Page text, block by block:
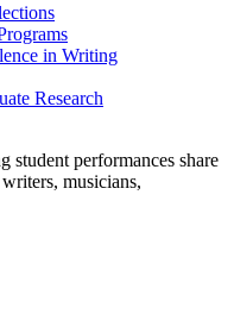
in Writing
Research
performances share
musicians,